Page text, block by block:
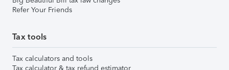
Refer Your Friends
Tax tools
Tax calculators and tools
Tax calculator & tax refund estimator